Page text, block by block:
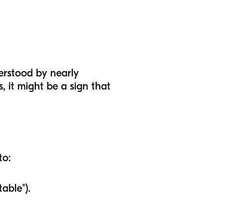
by nearly
it might be a sign that